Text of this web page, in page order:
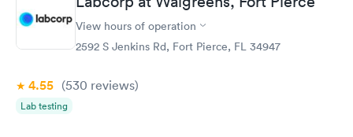
my PCP, and then get referral to lab.
View hours of operation
2592 S Jenkins Rd, Fort Pierce, FL 34947
4.55 (530 reviews)
Lab testing